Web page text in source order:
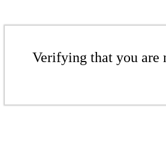
Verifying that you are